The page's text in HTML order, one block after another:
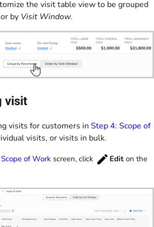
the visit table view to be grouped
or by Visit Window.
visit
visits for customers in Step 4: Scope of
visits, or visits in bulk.
of Work screen, click Edit on the